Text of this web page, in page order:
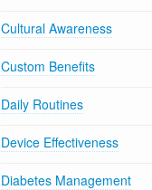
Cultural Awareness
Custom Benefits
Daily Routines
Device Effectiveness
Diabetes Management